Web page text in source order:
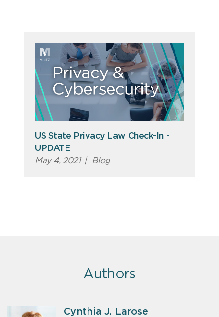
US State Privacy Law Check-In -
UPDATE
May 4, 2021 | Blog
Authors
Cynthia J. Larose